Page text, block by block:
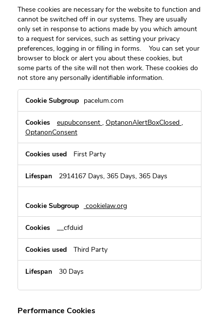
These cookies are necessary for the website to function and
cannot be switched off in our systems. They are usually
only set in response to actions made by you which amount
to a request for services, such as setting your privacy
preferences, logging in or filling in forms. You can set your
browser to block or alert you about these cookies, but
some parts of the site will not then work. These cookies do
not store any personally identifiable information.
Necessary
pacelum.com
eupubconsent , OptanonAlertBoxClosed ,
OptanonConsent
First Party
2914167 Days, 365 Days, 365 Days
cookielaw.org
__cfduid
Third Party
30 Days
Performance Cookies